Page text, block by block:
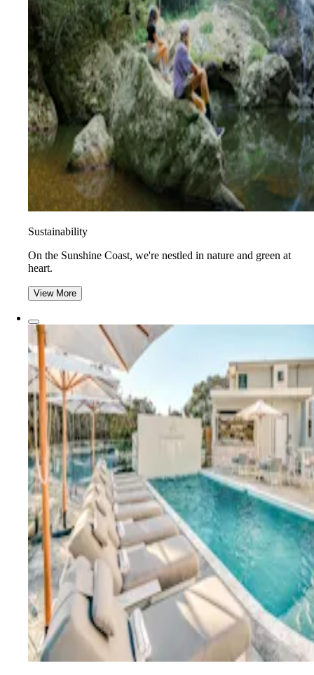
Sustainability
On the Sunshine Coast, we're nestled in nature and green at
heart.
View More